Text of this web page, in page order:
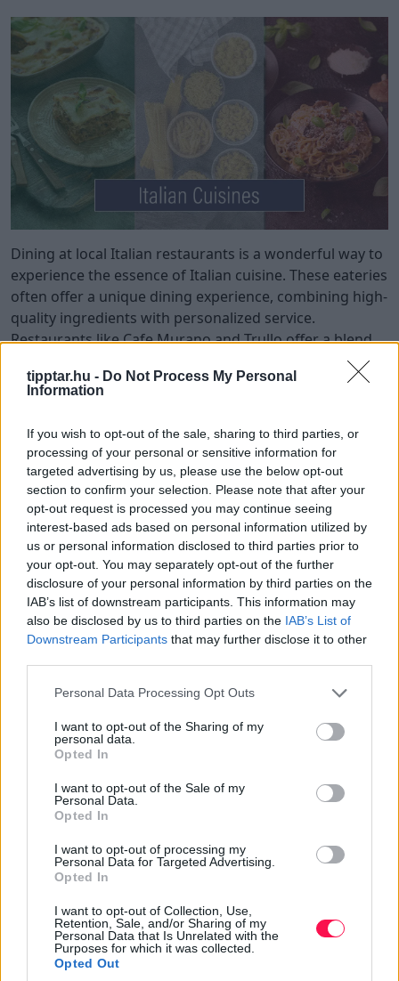
tipptar.hu - Do Not Process My Personal
Information
If you wish to opt-out of the sale, sharing to third parties, or
processing of your personal or sensitive information for
targeted advertising by us, please use the below opt-out
section to confirm your selection. Please note that after your
opt-out request is processed you may continue seeing
interest-based ads based on personal information utilized by
us or personal information disclosed to third parties prior to
your opt-out. You may separately opt-out of the further
disclosure of your personal information by third parties on the
IAB’s list of downstream participants. This information may
also be disclosed by us to third parties on the IAB’s List of
Downstream Participants that may further disclose it to other
Please note that this website/app uses one or more Google
not limited to your visit or usage behaviour. You may click to
grant or deny consent to Google and its third-party tags to
use your data for below specified purposes in below Google
consent section.
Personal Data Processing Opt Outs
I want to opt-out of the Sharing of my
personal data.
Opted In
I want to opt-out of the Sale of my
Personal Data.
Opted In
I want to opt-out of processing my
Personal Data for Targeted Advertising.
Opted In
I want to opt-out of Collection, Use,
Retention, Sale, and/or Sharing of my
Personal Data that Is Unrelated with the
Purposes for which it was collected.
Opted Out
Dining at local Italian restaurants is a wonderful way to
experience the essence of Italian cuisine. These eateries
often offer a unique dining experience, combining high-
quality ingredients with personalized service.
Restaurants like Cafe Murano and Trullo offer a blend
of authenticity and casual dining, making them perfect
for family gatherings and special occasions.
guests can witness the cooking process and enjoy
freshly made meals. Establishments like Circolo
Popolare and Bocca Di Lupo emphasize regional Italian
cuisine, offering dishes that reflect the diverse flavors
of Italy.
Dining at these authentic Italian restaurants immerses
you in the rich culinary traditions and vibrant culture of
Italy.
Tips from Italian Chefs
Italian chefs are known for their dedication to quality
and authenticity. They stress using fresh, high-quality
authenticity of dishes. Seasonal ingredients are prized
for their flavor and reflection of regional culinary
traditions. Chefs encourage home cooks to visit local
markets to find fresh produce and meats, ensuring that
their dishes reflect the true essence of Italian cuisine.
Traditional cooking techniques are key to achieving
authentic flavors. For example, cooking pasta al dente
pestle for pesto preparation achieves the right
consistency and blend of flavors. Incorporating these
tips from Italian chefs helps home cooks elevate their